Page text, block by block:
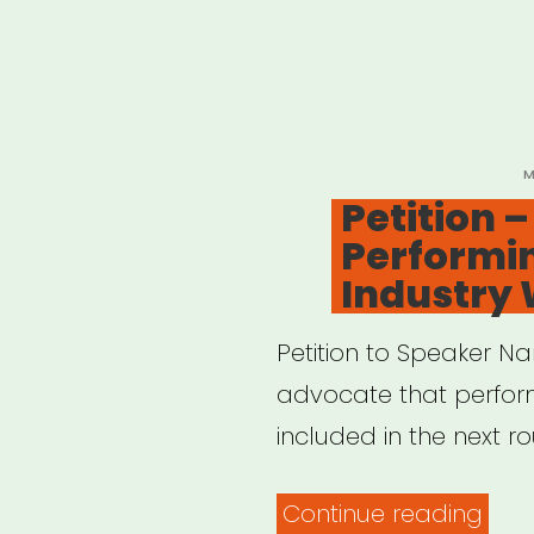
Petition
Industry
Petition to Speaker
advocate that
included in the next
Continue reading